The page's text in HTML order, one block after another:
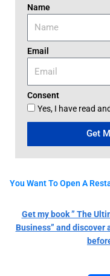
Name
Email
Consent
Yes, I have read
Get
You Want To Open A
Get my book ” The
Business” and discover